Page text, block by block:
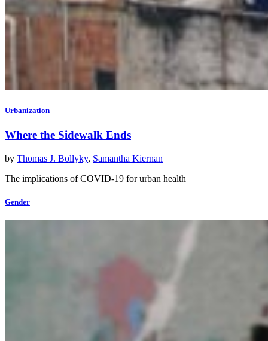
Urbanization
Where the Sidewalk Ends
by Thomas J. Bollyky, Samantha Kiernan
The implications of COVID-19 for urban health
Gender